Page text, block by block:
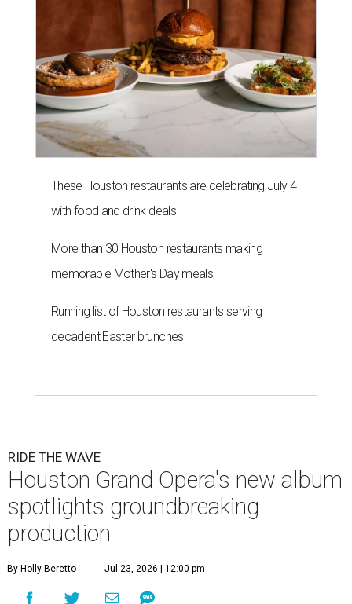
These Houston restaurants are celebrating July 4
with food and drink deals
More than 30 Houston restaurants making
memorable Mother's Day meals
Running list of Houston restaurants serving
decadent Easter brunches
RIDE THE WAVE
Houston Grand Opera's new album
spotlights groundbreaking
production
By Holly Beretto Jul 23, 2026 | 12:00 pm